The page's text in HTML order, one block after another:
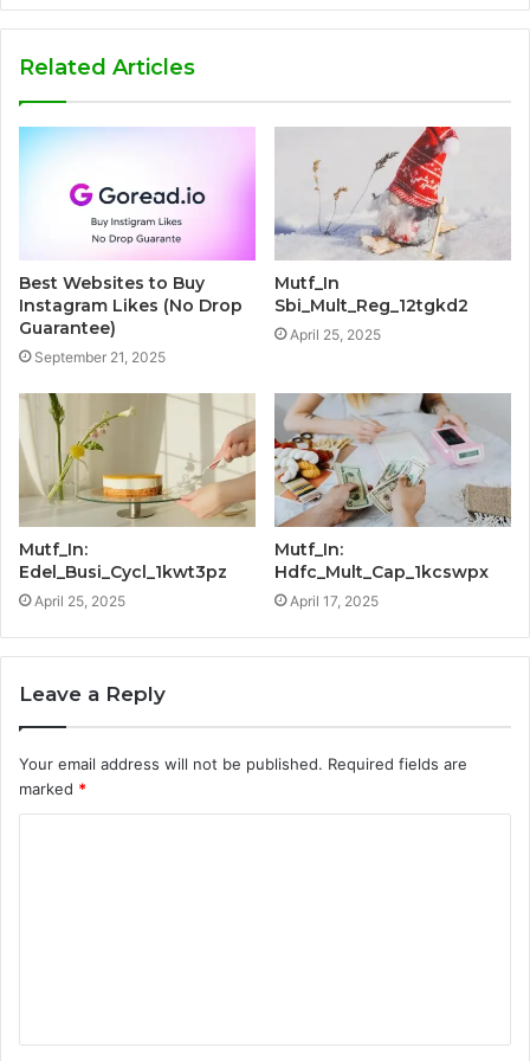
Related Articles
Best Websites to Buy
Instagram Likes (No Drop
Guarantee)
September 21, 2025
Mutf_In
Sbi_Mult_Reg_12tgkd2
April 25, 2025
Mutf_In:
Edel_Busi_Cycl_1kwt3pz
April 25, 2025
Mutf_In:
Hdfc_Mult_Cap_1kcswpx
April 17, 2025
Leave a Reply
Your email address will not be published. Required fields are
marked *
t